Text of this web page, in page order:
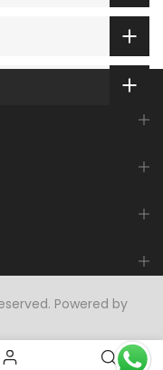
Powered by